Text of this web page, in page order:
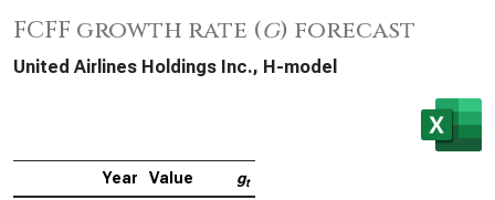
FCFF growth rate (g) forecast
United Airlines Holdings Inc., H-model
Year Value gt